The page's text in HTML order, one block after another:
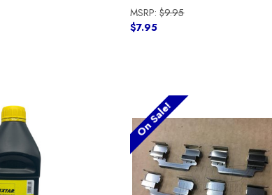
MSRP:$9.95
$7.95
On Sale!